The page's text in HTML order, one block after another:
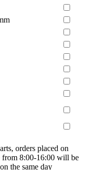
orders placed on
8:00-16:00 will be
the same day